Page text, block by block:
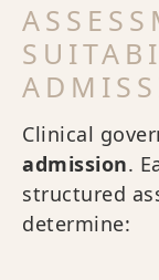
Clinical
admission.
structured
determine: